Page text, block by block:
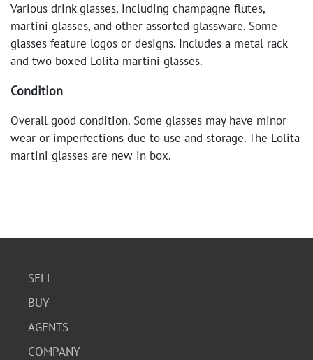
Various drink glasses, including champagne flutes,
martini glasses, and other assorted glassware. Some
glasses feature logos or designs. Includes a metal rack
and two boxed Lolita martini glasses.
Condition
Overall good condition. Some glasses may have minor
wear or imperfections due to use and storage. The Lolita
martini glasses are new in box.
SELL
BUY
AGENTS
COMPANY